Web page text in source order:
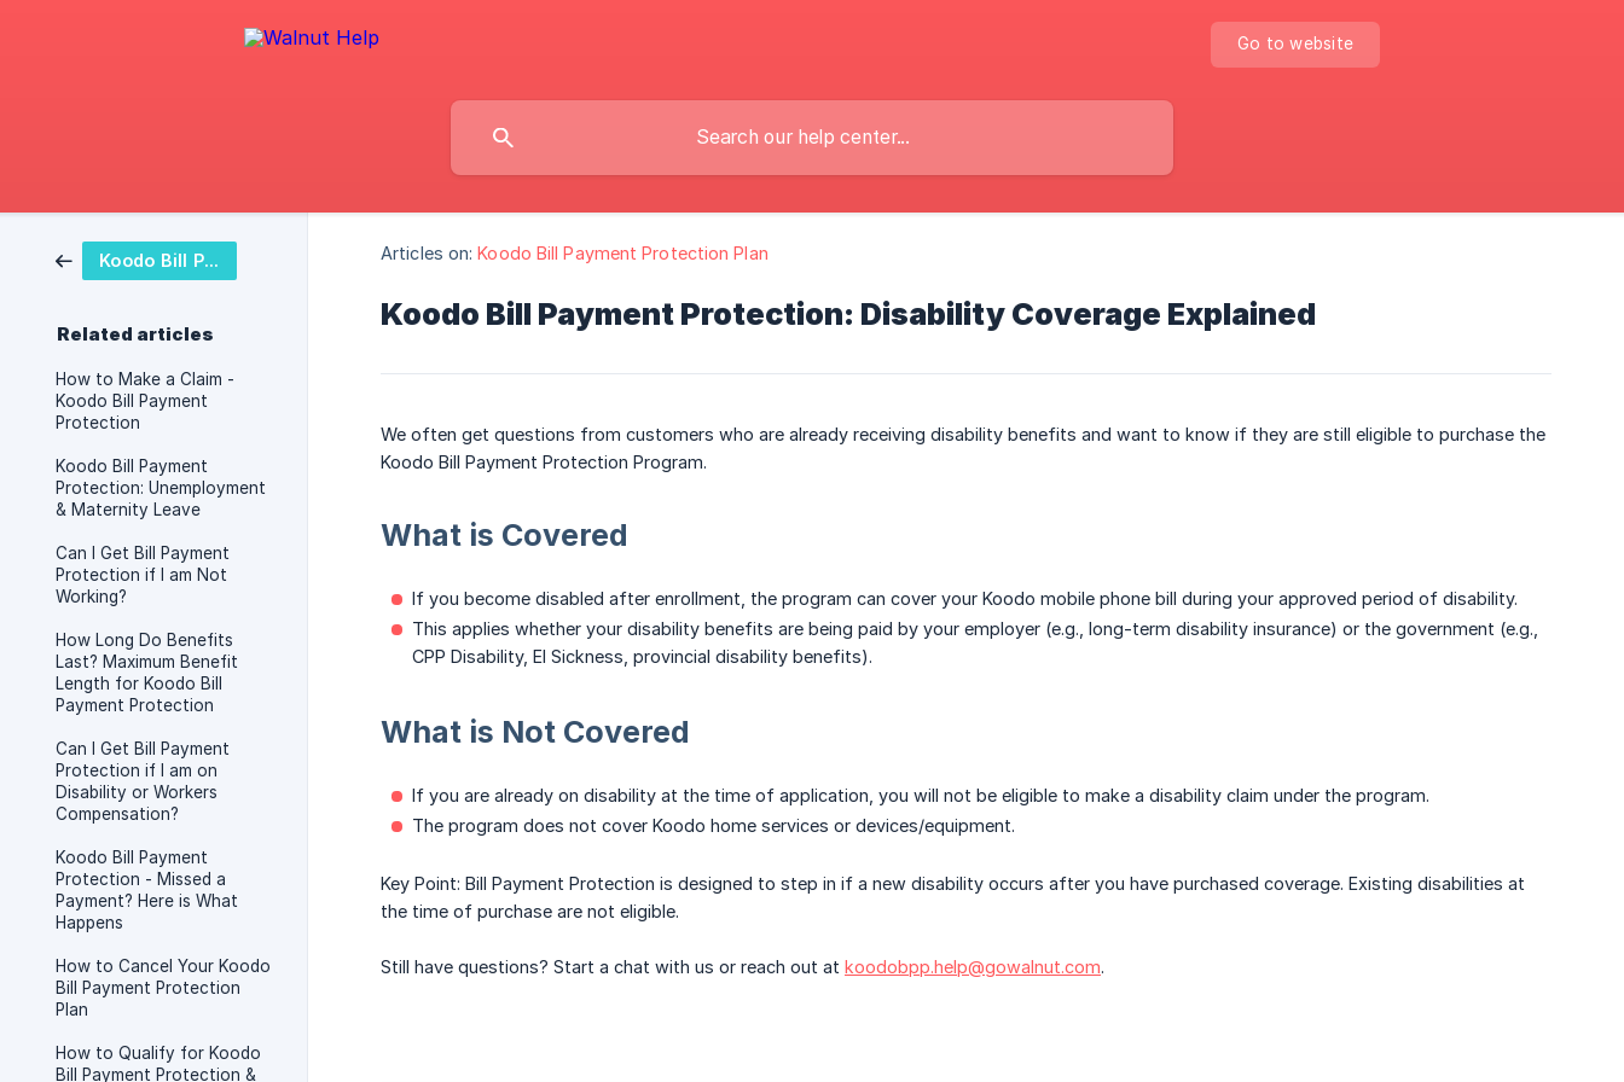
Go to website
Koodo Bill Payment Protection Plan
Related articles
How to Make a Claim -
Koodo Bill Payment
Protection
Koodo Bill Payment
Protection: Unemployment
& Maternity Leave
Can I Get Bill Payment
Protection if I am Not
Working?
How Long Do Benefits
Last? Maximum Benefit
Length for Koodo Bill
Payment Protection
Can I Get Bill Payment
Protection if I am on
Disability or Workers
Compensation?
Koodo Bill Payment
Protection - Missed a
Payment? Here is What
Happens
How to Cancel Your Koodo
Bill Payment Protection
Plan
How to Qualify for Koodo
Bill Payment Protection &
Articles on: Koodo Bill Payment Protection Plan
Koodo Bill Payment Protection: Disability Coverage Explained
We often get questions from customers who are already receiving disability benefits and want to know if they are still eligible to purchase the
Koodo Bill Payment Protection Program.
What is Covered
If you become disabled after enrollment, the program can cover your Koodo mobile phone bill during your approved period of disability.
This applies whether your disability benefits are being paid by your employer (e.g., long-term disability insurance) or the government (e.g.,
CPP Disability, EI Sickness, provincial disability benefits).
What is Not Covered
If you are already on disability at the time of application, you will not be eligible to make a disability claim under the program.
The program does not cover Koodo home services or devices/equipment.
Key Point: Bill Payment Protection is designed to step in if a new disability occurs after you have purchased coverage. Existing disabilities at
the time of purchase are not eligible.
Still have questions? Start a chat with us or reach out at koodobpp.help@gowalnut.com.